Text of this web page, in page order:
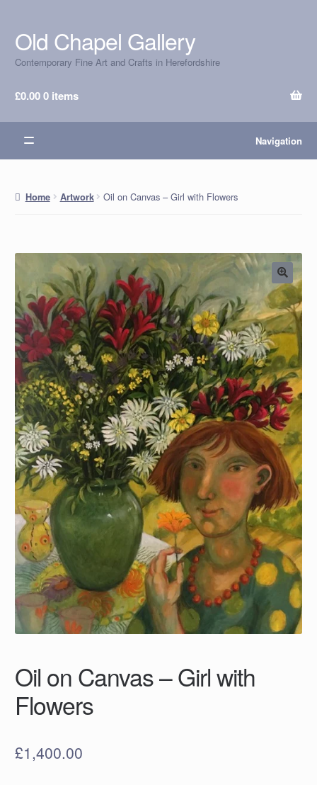
Skip
to
navigation
Skip
to
content
Old Chapel Gallery
Contemporary Fine Art and Crafts in Herefordshire
£0.000 items
Navigation
Home Artwork Oil on Canvas – Girl with Flowers
Oil on Canvas – Girl with
Flowers
£1,400.00